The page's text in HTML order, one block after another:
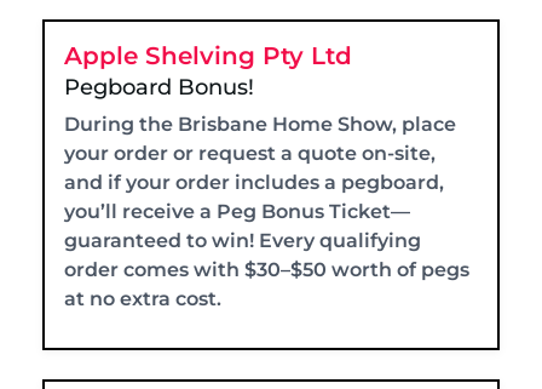
Apple Shelving Pty Ltd
Pegboard Bonus!
During the Brisbane Home Show, place
your order or request a quote on-site,
and if your order includes a pegboard,
you’ll receive a Peg Bonus Ticket—
guaranteed to win! Every qualifying
order comes with $30–$50 worth of pegs
at no extra cost.